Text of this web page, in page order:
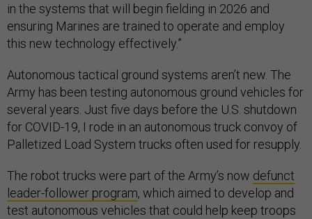
in the systems that will begin fielding in 2026 and
ensuring Marines are trained to operate and employ
this new technology effectively.”
Autonomous tactical ground systems aren’t new. The
Army has been testing autonomous ground vehicles for
several years. Just five days before the U.S. shutdown
for COVID-19, I rode in an autonomous truck convoy of
Palletized Load System trucks often used for resupply.
The robot trucks were part of the Army’s now defunct
leader-follower program, which aimed to develop and
test autonomous vehicles that could help keep troops